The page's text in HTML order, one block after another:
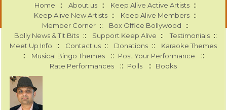
Home :: About us :: Keep Alive Active Artists ::
Keep Alive New Artists :: Keep Alive Members ::
Member Corner :: Box Office Bollywood ::
Bolly News & Tit Bits :: Support Keep Alive :: Testimonials ::
Meet Up Info :: Contact us :: Donations :: Karaoke Themes
:: Musical Bingo Themes :: Post Your Performance ::
Rate Performances :: Polls :: Books